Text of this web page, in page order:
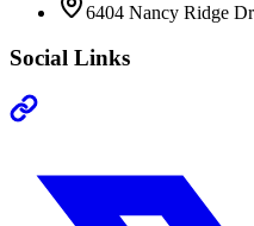
6404 Nancy Ridge
Social Links